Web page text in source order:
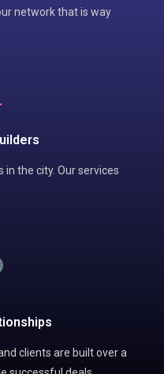
network that is way
the city. Our services
clients are built over a